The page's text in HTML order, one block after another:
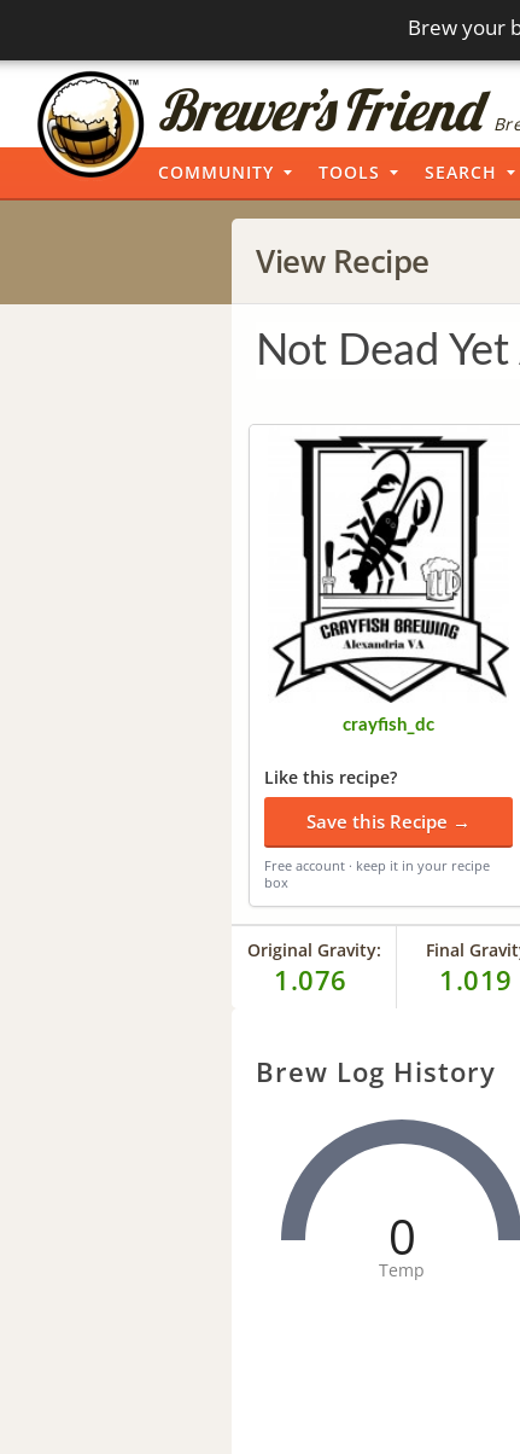
Brew your
COMMUNITY TOOLS SEARCH
View Recipe
Not Dead Yet
crayfish_dc
Like this recipe?
Save this Recipe →
Free account · keep it in your recipe
box
Original Gravity:
1.076
Final
1.019
Brew Log History
0
Temp